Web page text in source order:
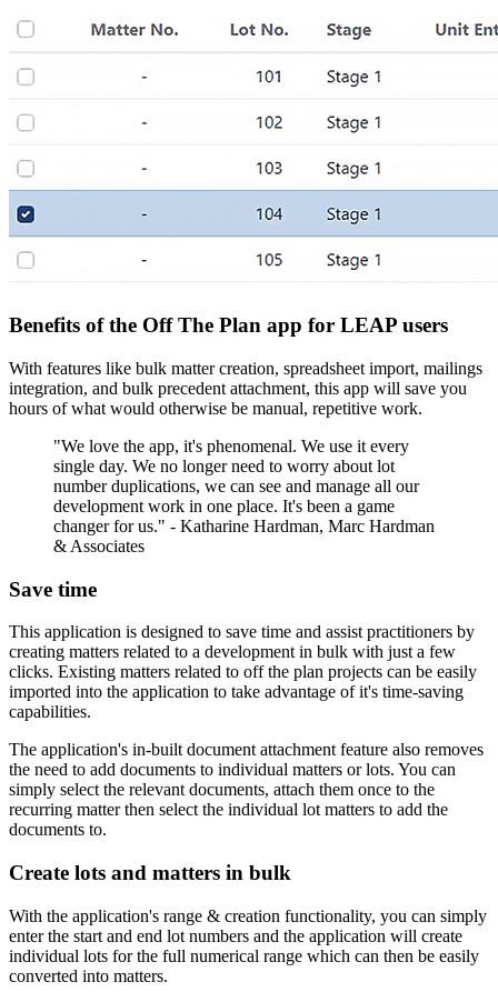
Benefits of the Off The Plan app for LEAP users
With features like bulk matter creation, spreadsheet import, mailings
integration, and bulk precedent attachment, this app will save you
hours of what would otherwise be manual, repetitive work.
"We love the app, it's phenomenal. We use it every
single day. We no longer need to worry about lot
number duplications, we can see and manage all our
development work in one place. It's been a game
changer for us." - Katharine Hardman, Marc Hardman
& Associates
Save time
This application is designed to save time and assist practitioners by
creating matters related to a development in bulk with just a few
clicks. Existing matters related to off the plan projects can be easily
imported into the application to take advantage of it's time-saving
capabilities.
The application's in-built document attachment feature also removes
the need to add documents to individual matters or lots. You can
simply select the relevant documents, attach them once to the
recurring matter then select the individual lot matters to add the
documents to.
Create lots and matters in bulk
With the application's range & creation functionality, you can simply
enter the start and end lot numbers and the application will create
individual lots for the full numerical range which can then be easily
converted into matters.